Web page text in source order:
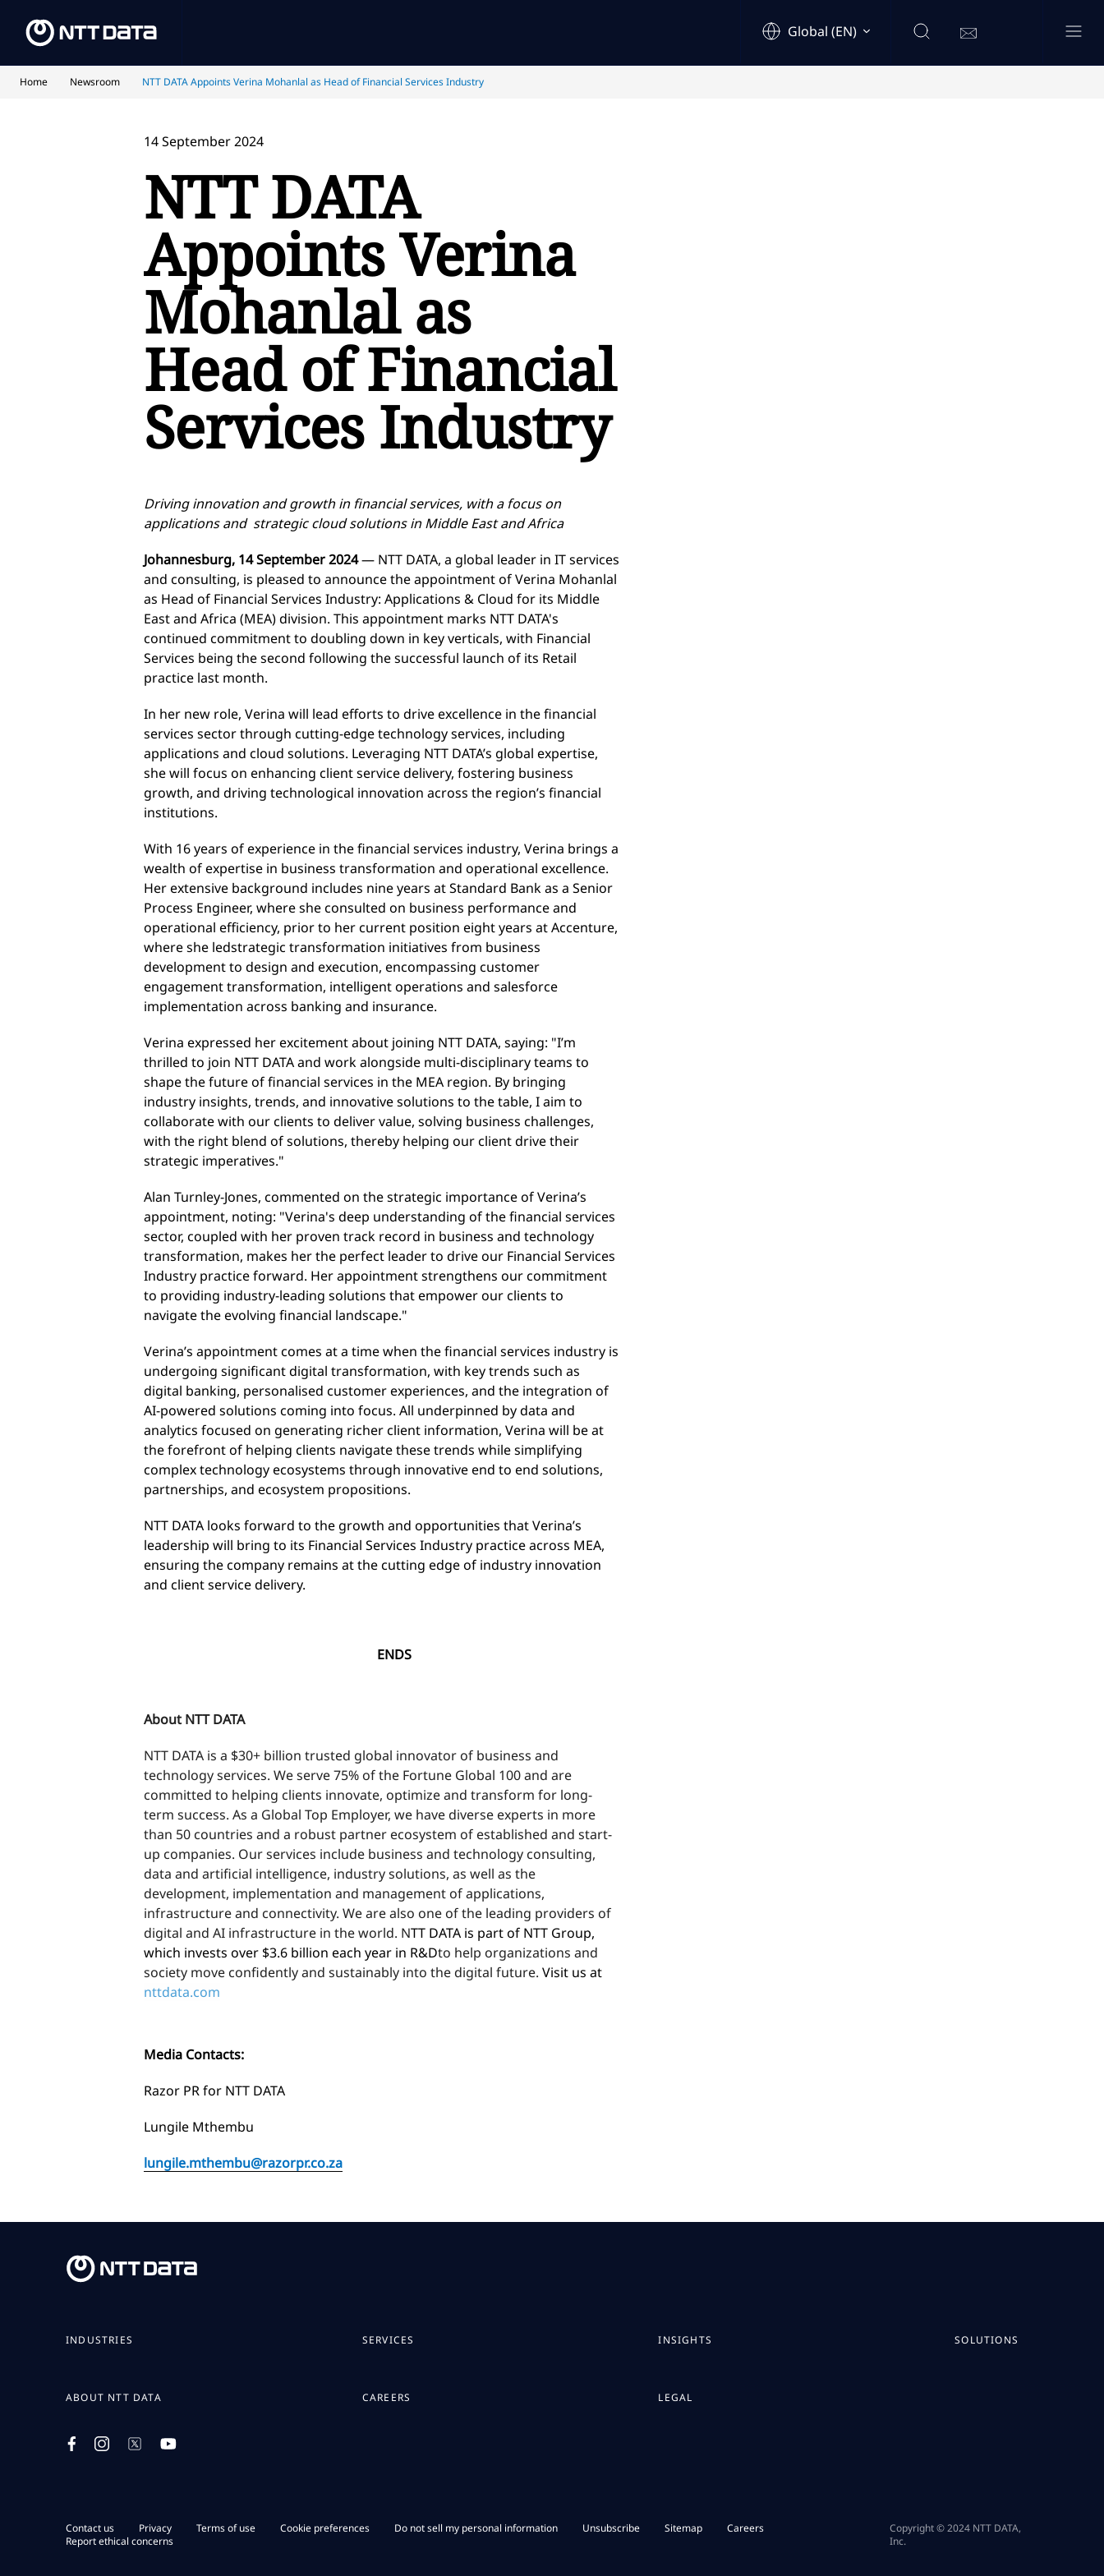
Global (EN)
Home Newsroom NTT DATA Appoints Verina Mohanlal as Head of Financial Services Industry
14 September 2024
NTT DATA
Appoints Verina
Mohanlal as
Head of Financial
Services Industry
Driving innovation and growth in financial services, with a focus on
applications and strategic cloud solutions in Middle East and Africa
Johannesburg, 14 September 2024— NTT DATA, a global leader in IT services
and consulting, is pleased to announce the appointment of Verina Mohanlal
as Head of Financial Services Industry: Applications & Cloud for its Middle
East and Africa (MEA) division. This appointment marks NTT DATA's
continued commitment to doubling down in key verticals, with Financial
Services being the second following the successful launch of its Retail
practice last month.
In her new role, Verina will lead efforts to drive excellence in the financial
services sector through cutting-edgetechnology services, including
applications and cloud solutions. Leveraging NTT DATA’s global expertise,
she will focus on enhancing client service delivery, fostering business
growth, and driving technological innovation across the region’s financial
institutions.
With 16 years of experience in the financial services industry, Verina brings a
wealth of expertise in business transformation and operational excellence.
Her extensive background includes nine years at Standard Bank as a Senior
Process Engineer, where she consulted on business performance and
operational efficiency, prior to her current position eight years at Accenture,
where she ledstrategic transformation initiatives from business
development to design and execution, encompassing customer
engagement transformation, intelligent operations and salesforce
implementation across banking and insurance.
Verina expressed her excitement about joining NTT DATA, saying: "I’m
thrilled to join NTT DATA and work alongside multi-disciplinary teams to
shape the future of financial services in the MEA region. By bringing
industry insights, trends, and innovative solutions to the table, I aim to
collaborate with our clients to deliver value, solving business challenges,
with the right blend of solutions, thereby helping our client drive their
strategic imperatives."
Alan Turnley-Jones, commented on the strategic importance of Verina’s
appointment, noting: "Verina's deep understanding of the financial services
sector, coupled with her proven track record in business and technology
transformation, makes her the perfect leader to drive our Financial Services
Industry practice forward. Her appointment strengthens our commitment
to providing industry-leading solutions that empower our clients to
navigate the evolving financial landscape."
Verina’s appointment comes at a time when the financial services industry is
undergoing significant digital transformation, with key trends such as
digital banking, personalised customer experiences, and the integration of
AI-powered solutions coming into focus. All underpinned by data and
analytics focused on generating richer client information, Verina will be at
the forefront of helping clients navigate these trends while simplifying
complex technology ecosystems through innovative end to end solutions,
partnerships, and ecosystem propositions.
NTT DATA looks forward to the growth and opportunities that Verina’s
leadership will bring to its Financial Services Industry practice across MEA,
ensuring the company remains at the cutting edge of industry innovation
and client service delivery.
ENDS
About NTT DATA
NTT DATA is a $30+ billion trusted global innovator of business and
technology services. We serve 75% of the Fortune Global 100 and are
committed to helping clients innovate, optimize and transform for long-
term success. As a Global Top Employer, we have diverse experts in more
than 50 countries and a robust partner ecosystem of established and start-
up companies. Our services include business and technology consulting,
data and artificial intelligence, industry solutions, as well as the
development, implementation and management of applications,
infrastructure and connectivity. We are also one of the leading providers of
digital and AI infrastructure in the world. NTT DATA is part of NTT Group,
which invests over $3.6 billion each year in R&Dto help organizations and
society move confidently and sustainably into the digital future. Visit us at
nttdata.com
Media Contacts:
Razor PR for NTT DATA
Lungile Mthembu
lungile.mthembu@razorpr.co.za
INDUSTRIES SERVICES INSIGHTS SOLUTIONS
ABOUT NTT DATA CAREERS LEGAL
Contact us Privacy Terms of use Cookie preferences Do not sell my personal information Unsubscribe Sitemap
Careers
Report ethical concerns
Copyright © 2024 NTT DATA,
Inc.